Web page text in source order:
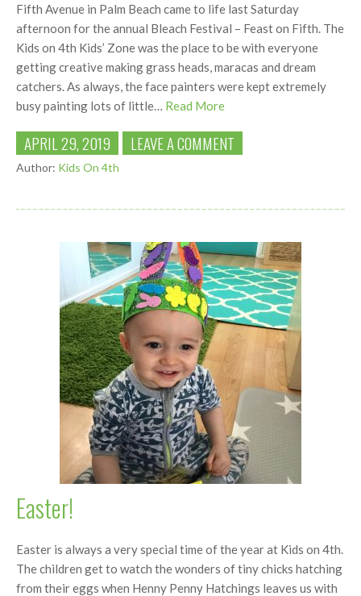
Fifth Avenue in Palm Beach came to life last Saturday
afternoon for the annual Bleach Festival – Feast on Fifth. The
Kids on 4th Kids’ Zone was the place to be with everyone
getting creative making grass heads, maracas and dream
catchers. As always, the face painters were kept extremely
busy painting lots of little… Read More
APRIL 29, 2019 LEAVE A COMMENT
Author: Kids On 4th
Easter!
Easter is always a very special time of the year at Kids on 4th.
The children get to watch the wonders of tiny chicks hatching
from their eggs when Henny Penny Hatchings leaves us with